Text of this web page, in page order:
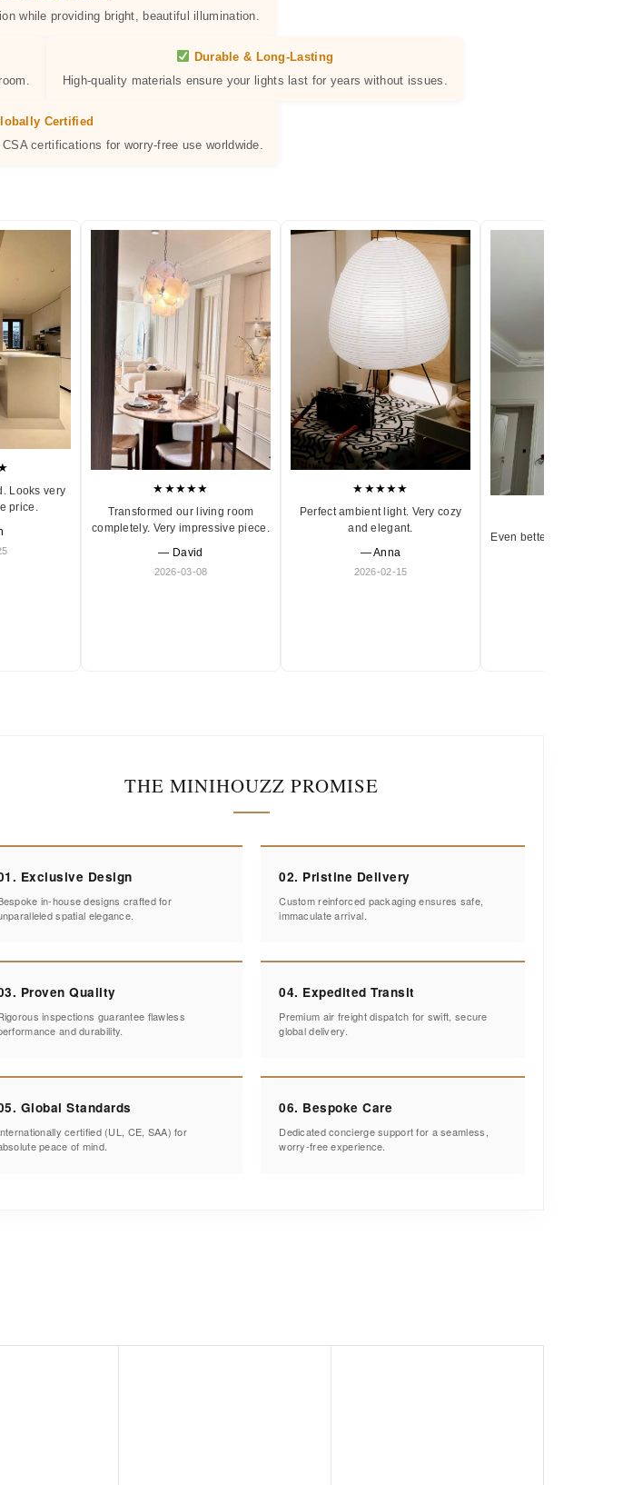
while providing bright, beautiful illumination.
Durable & Long-Lasting
High-quality materials ensure your lights last for years without issues.
Certified
certifications for worry-free use worldwide.
Looks very
price.
★★★★★
Transformed our living room
completely. Very impressive piece.
— David
2026-03-08
★★★★★
Perfect ambient light. Very cozy
and elegant.
— Anna
2026-02-15
Even better in person.
THE MINIHOUZZ PROMISE
Exclusive Design
in-house designs crafted for
spatial elegance.
02. Pristine Delivery
Custom reinforced packaging ensures safe,
immaculate arrival.
Proven Quality
inspections guarantee flawless
and durability.
04. Expedited Transit
Premium air freight dispatch for swift, secure
global delivery.
Global Standards
certified (UL, CE, SAA) for
peace of mind.
06. Bespoke Care
Dedicated concierge support for a seamless,
worry-free experience.